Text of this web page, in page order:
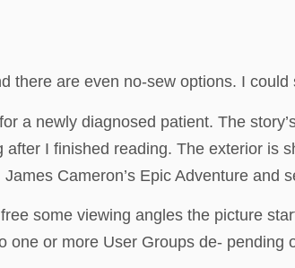
there are even no-sew options. I
a newly diagnosed patient. The
I finished reading. The exterior is
Cameron’s Epic Adventure
some viewing angles the picture
one or more User Groups de- pending